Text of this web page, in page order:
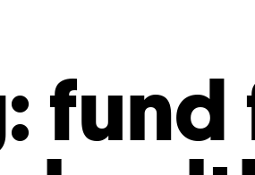
Cup™America250
Art Is All Around
and Drink
Shopping
fund